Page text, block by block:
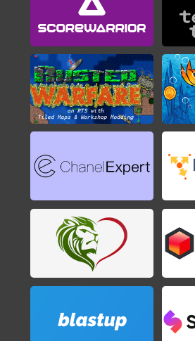
Brigador
2016
Axiom Verge